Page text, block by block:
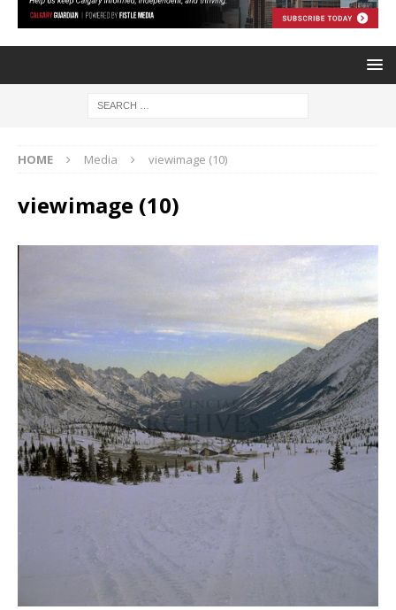
HOME Media viewimage (10)
viewimage (10)